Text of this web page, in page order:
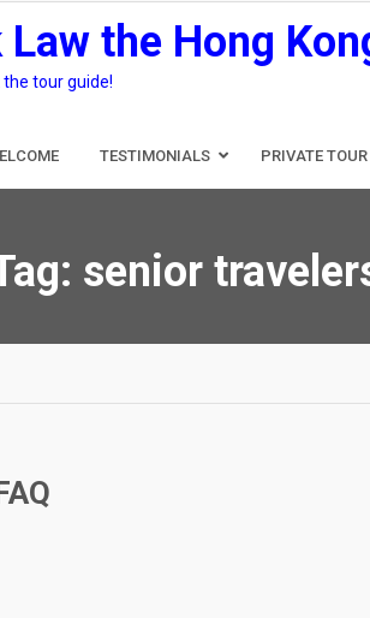
the Hong
tour guide!
TESTIMONIALS PRIVATE
senior